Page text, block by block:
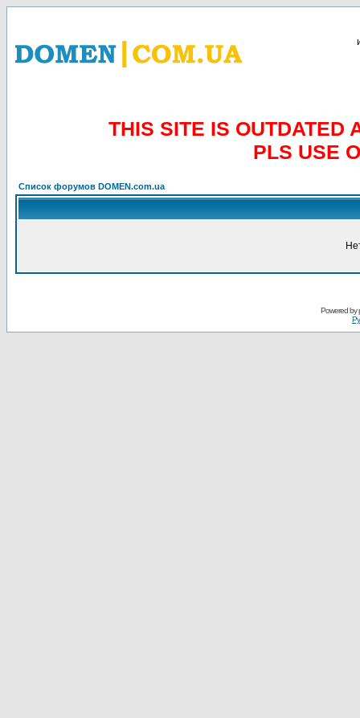
THIS SITE IS OUTDATED
PLS USE
Список форумов DOMEN.com.ua
Powered by